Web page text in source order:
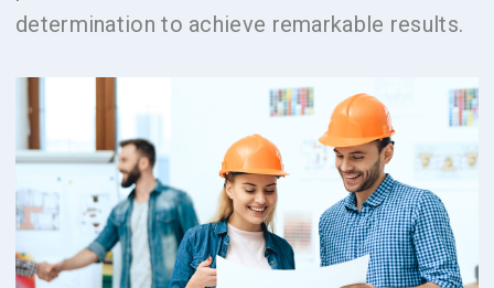
determination to achieve remarkable results.